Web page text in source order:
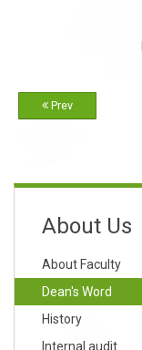
Prev
About Us
About Faculty
Dean's Word
History
Internal audit